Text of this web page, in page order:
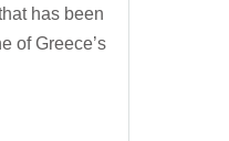
has been
of Greece’s